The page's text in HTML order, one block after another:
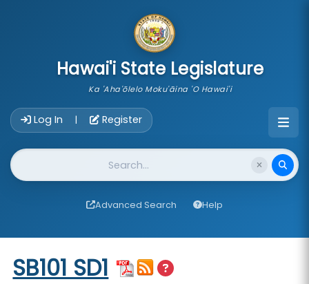
Hawai'i State Legislature
Ka 'Aha'ōlelo Moku'āina 'O Hawai'i
Log In | Register
Website Search
Advanced Search Help
Start of measure content
SB101 SD1